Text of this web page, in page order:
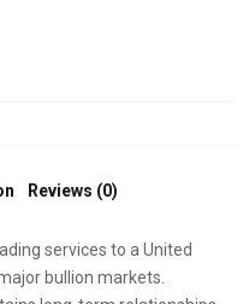
Reviews (0)
services to a United
bullion markets.